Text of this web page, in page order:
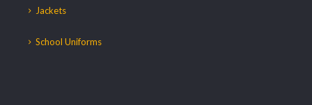
Jackets
School Uniforms